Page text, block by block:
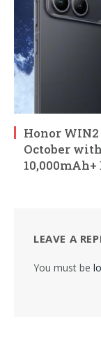
Honor
October
LEAVE A
You must be